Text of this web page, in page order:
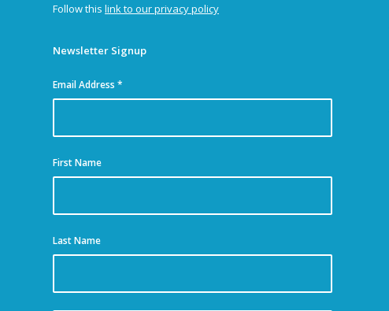
Follow this link to our privacy policy
Newsletter Signup
Email Address *
First Name
Last Name